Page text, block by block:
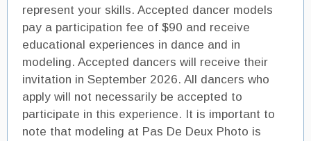
represent your skills. Accepted dancer models
pay a participation fee of $90 and receive
educational experiences in dance and in
modeling. Accepted dancers will receive their
invitation in September 2026. All dancers who
apply will not necessarily be accepted to
participate in this experience. It is important to
note that modeling at Pas De Deux Photo is